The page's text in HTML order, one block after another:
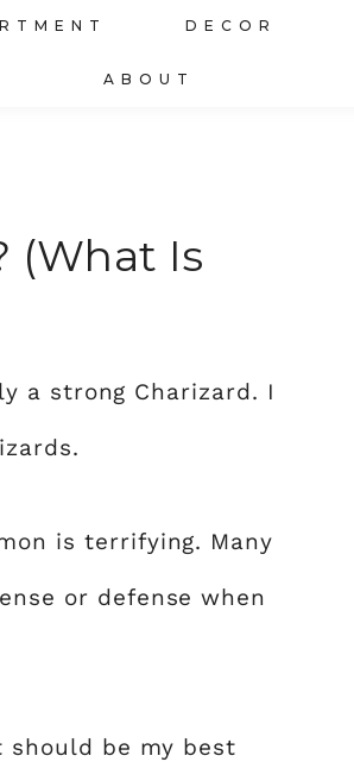
DECOR
ABOUT
(What Is
a strong Charizard. I
is terrifying. Many
or defense when
should be my best